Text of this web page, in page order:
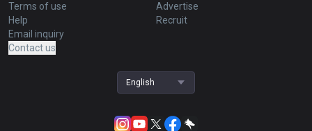
Terms of use
Help
Email inquiry
Contact us
Advertise
Recruit
English